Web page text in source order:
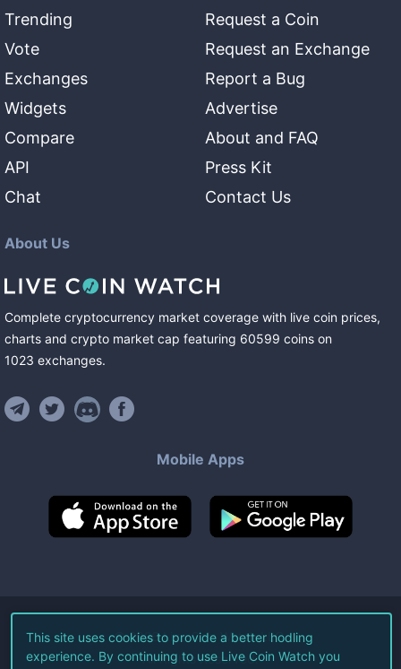
Trending
Vote
Exchanges
Widgets
Compare
API
Chat
Request a Coin
Request an Exchange
Report a Bug
Advertise
About and FAQ
Press Kit
Contact Us
About Us
Complete cryptocurrency market coverage with live coin prices,
charts and crypto market cap featuring 60599 coins on
1023 exchanges.
Mobile Apps
©2026Live Coin Watch LLC.
All Rights Reserved.
This site uses cookies to provide a better hodling
experience. By continuing to use Live Coin Watch you